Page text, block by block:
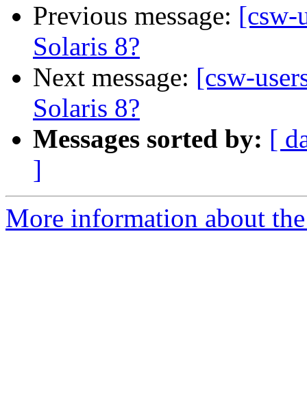
Previous message: [csw-
Solaris 8?
Next message: [csw-
Solaris 8?
Messages sorted by: [
]
More information about